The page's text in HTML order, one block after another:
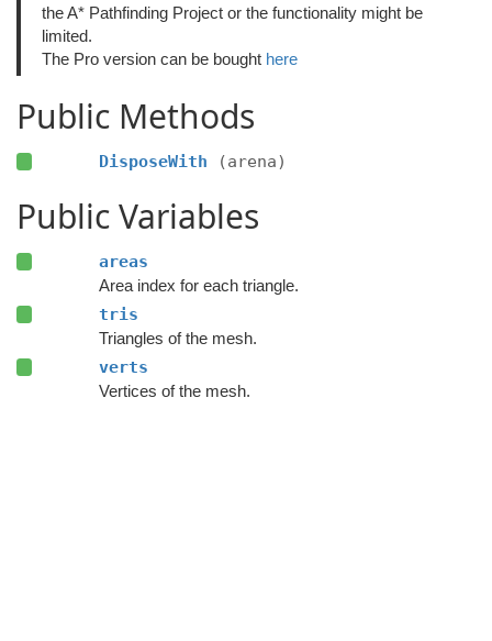
the A* Pathfinding Project or the functionality might be
limited.
The Pro version can be bought here
Public Methods
DisposeWith (arena)
Public Variables
areas
Area index for each triangle.
tris
Triangles of the mesh.
verts
Vertices of the mesh.